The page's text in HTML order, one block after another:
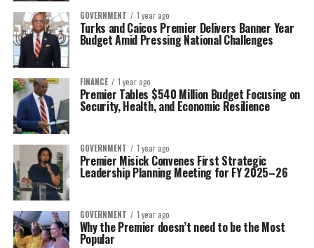
GOVERNMENT 1 year ago
Turks and Caicos Premier Delivers Banner Year
Budget Amid Pressing National Challenges
FINANCE 1 year ago
Premier Tables $540 Million Budget Focusing on
Security, Health, and Economic Resilience
GOVERNMENT 1 year ago
Premier Misick Convenes First Strategic
Leadership Planning Meeting for FY 2025–26
GOVERNMENT 1 year ago
Why the Premier doesn’t need to be the Most
Popular